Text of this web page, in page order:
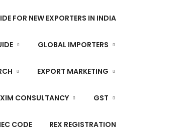
FOR NEW EXPORTERS IN INDIA
GLOBAL IMPORTERS
EXPORT MARKETING
CONSULTANCY GST
IEC CODE REX REGISTRATION